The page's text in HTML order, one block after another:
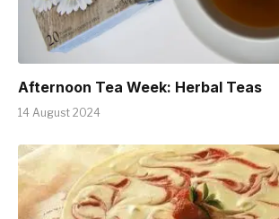
Afternoon Tea Week: Herbal Teas
14 August 2024